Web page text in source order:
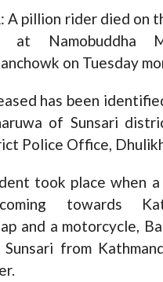
A pillion rider died on
at Namobuddha
on Tuesday
has been
of Sunsari
Police Office,
took place when
towards
and a motorcycle,
from